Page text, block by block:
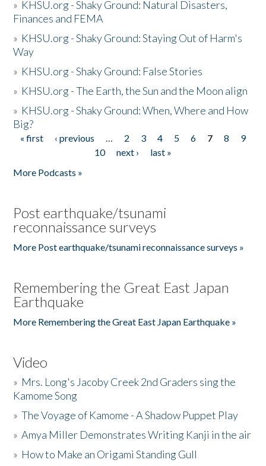
» KHSU.org - Shaky Ground: Natural Disasters,
Finances and FEMA
» KHSU.org - Shaky Ground: Staying Out of Harm's
Way
» KHSU.org - Shaky Ground: False Stories
» KHSU.org - The Earth, the Sun and the Moon align
» KHSU.org - Shaky Ground: When, Where and How
Big?
Pages
« first ‹ previous … 2 3 4 5 6 7 8
9
10
next ›
last »
More Podcasts »
Post earthquake/tsunami
reconnaissance surveys
More Post earthquake/tsunami reconnaissance surveys »
Remembering the Great East Japan
Earthquake
More Remembering the Great East Japan Earthquake »
Video
» Mrs. Long's Jacoby Creek 2nd Graders sing the
Kamome Song
»The Voyage of Kamome - A Shadow Puppet Play
»Amya Miller Demonstrates Writing Kanji in the air
» How to Make an Origami Standing Gull